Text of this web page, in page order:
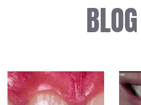
BLOG